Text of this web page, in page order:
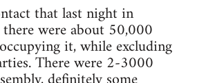
that last night in
there were about 50,000
it, while excluding
There were 2-3000